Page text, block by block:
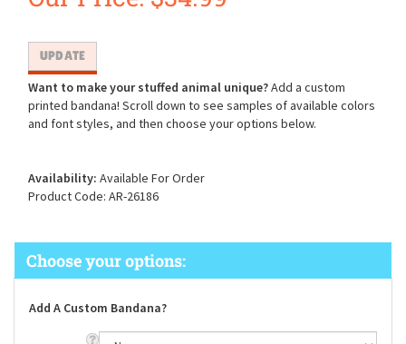
Want to make your stuffed animal unique?Add a custom
printed bandana! Scroll down to see samples of available colors
and font styles, and then choose your options below.
Availability: Available For Order
Product Code: AR-26186
Add A Custom Bandana?